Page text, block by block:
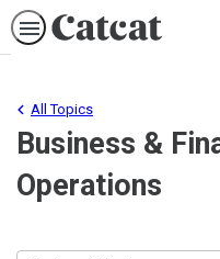
Business &
Operations
All Topics